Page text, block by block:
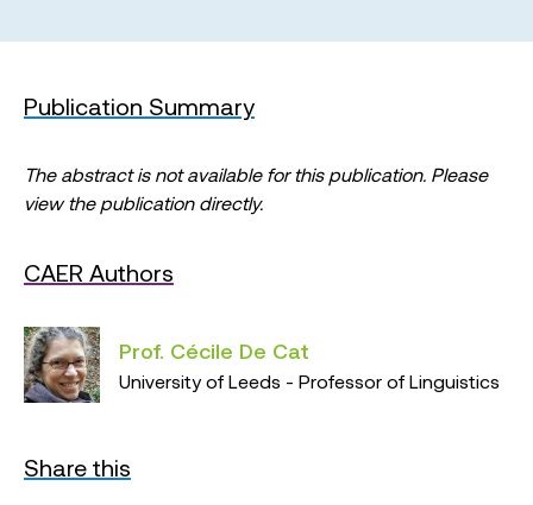
Publication Summary
The abstract is not available for this publication. Please
view the publication directly.
CAER Authors
Prof. Cécile De Cat
University of Leeds - Professor of Linguistics
Share this